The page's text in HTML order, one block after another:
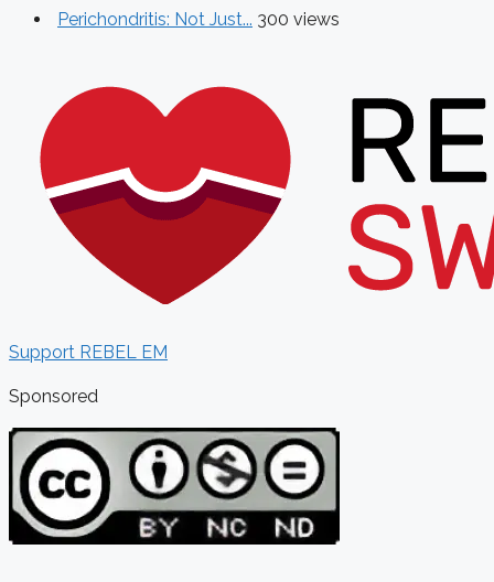
Perichondritis: Not Just... 300 views
Support REBEL EM
Sponsored